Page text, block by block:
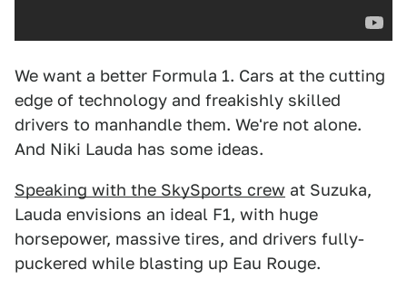
We want a better Formula 1. Cars at the cutting
edge of technology and freakishly skilled
drivers to manhandle them. We're not alone.
And Niki Lauda has some ideas.
Speaking with the SkySports crew at Suzuka,
Lauda envisions an ideal F1, with huge
horsepower, massive tires, and drivers fully-
puckered while blasting up Eau Rouge.